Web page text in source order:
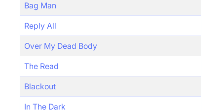
Bag Man
Reply All
Over My Dead Body
The Read
Blackout
In The Dark